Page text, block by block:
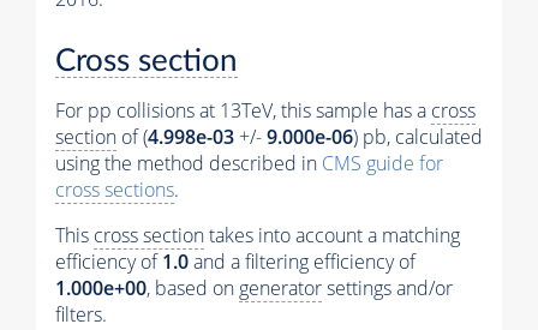
Cross section
For pp collisions at 13TeV, this sample has a cross
section of (4.998e-03 +/-9.000e-06) pb, calculated
using the method described in CMS guide for
cross sections.
This cross sectiontakes into account a matching
efficiency of1.0and a filtering efficiency of
1.000e+00, based on generatorsettings and/or
filters.